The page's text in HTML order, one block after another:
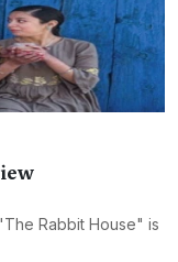
Rabbit House" is